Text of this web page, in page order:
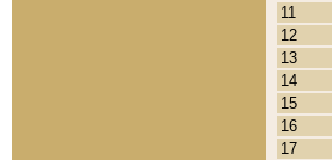
11
12
13
14
15
16
17